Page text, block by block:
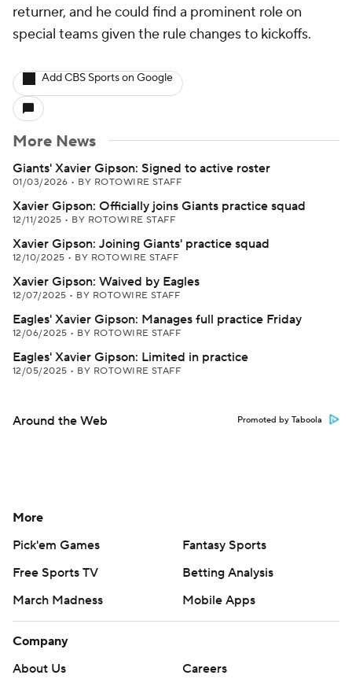
returner, and he could find a prominent role on
special teams given the rule changes to kickoffs.
Add CBS Sports on Google
More News
Giants' Xavier Gipson: Signed to active roster
01/03/2026 • BY ROTOWIRE STAFF
Xavier Gipson: Officially joins Giants practice squad
12/11/2025 • BY ROTOWIRE STAFF
Xavier Gipson: Joining Giants' practice squad
12/10/2025 • BY ROTOWIRE STAFF
Xavier Gipson: Waived by Eagles
12/07/2025 • BY ROTOWIRE STAFF
Eagles' Xavier Gipson: Manages full practice Friday
12/06/2025 • BY ROTOWIRE STAFF
Eagles' Xavier Gipson: Limited in practice
12/05/2025 • BY ROTOWIRE STAFF
Around the Web Promoted by Taboola
More
Pick'em Games
Fantasy Sports
Free Sports TV
Betting Analysis
March Madness
Mobile Apps
Company
About Us
Careers